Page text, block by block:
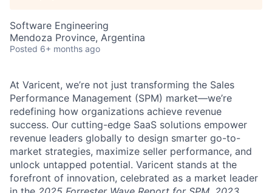
Software Engineering
Mendoza Province, Argentina
Posted 6+ months ago
At Varicent, we’re not just transforming the Sales
Performance Management (SPM) market—we’re
redefining how organizations achieve revenue
success. Our cutting-edge SaaS solutions empower
revenue leaders globally to design smarter go-to-
market strategies, maximize seller performance, and
unlock untapped potential. Varicent stands at the
forefront of innovation, celebrated as a market leader